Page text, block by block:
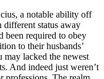
a notable ability off
different status away
been required to obey
to their husbands’
may lacked the newest
And indeed just weren’t